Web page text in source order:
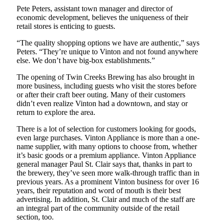
Pete Peters, assistant town manager and director of
economic development, believes the uniqueness of their
retail stores is enticing to guests.
“The quality shopping options we have are authentic,” says
Peters. “They’re unique to Vinton and not found anywhere
else. We don’t have big-box establishments.”
The opening of Twin Creeks Brewing has also brought in
more business, including guests who visit the stores before
or after their craft beer outing. Many of their customers
didn’t even realize Vinton had a downtown, and stay or
return to explore the area.
There is a lot of selection for customers looking for goods,
even large purchases. Vinton Appliance is more than a one-
name supplier, with many options to choose from, whether
it’s basic goods or a premium appliance. Vinton Appliance
general manager Paul St. Clair says that, thanks in part to
the brewery, they’ve seen more walk-through traffic than in
previous years. As a prominent Vinton business for over 16
years, their reputation and word of mouth is their best
advertising. In addition, St. Clair and much of the staff are
an integral part of the community outside of the retail
section, too.